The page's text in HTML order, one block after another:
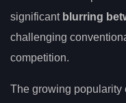
significant blurring
challenging
competition.
The growing popularity